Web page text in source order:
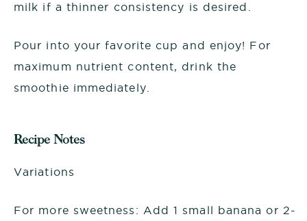
milk if a thinner consistency is desired.
Pour into your favorite cup and enjoy! For
maximum nutrient content, drink the
smoothie immediately.
Recipe Notes
Variations
For more sweetness: Add 1 small banana or 2-